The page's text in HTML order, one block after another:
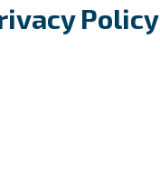
Policy